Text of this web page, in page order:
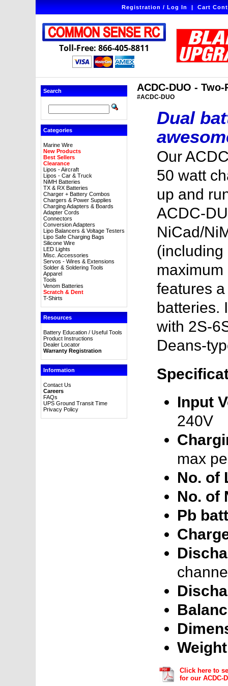
Registration / Log In|Cart
Toll-Free: 866-405-8811
Search
Categories
Marine Wire
New Products
Best Sellers
Clearance
Lipos - Aircraft
Lipos - Car & Truck
NiMH Batteries
TX & RX Batteries
Charger + Battery Combos
Chargers & Power Supplies
Charging Adapters & Boards
Adapter Cords
Connectors
Conversion Adapters
Lipo Balancers & Voltage Testers
Lipo Safe Charging Bags
Silicone Wire
LED Lights
Misc. Accessories
Servos - Wires & Extensions
Solder & Soldering Tools
Apparel
Tools
Venom Batteries
Scratch & Dent
T-Shirts
Resources
Battery Education / Useful Tools
Product Instructions
Dealer Locator
Warranty Registration
Information
Contact Us
Careers
FAQs
UPS Ground Transit Time
Privacy Policy
ACDC-DUO -
#ACDC-DUO
Dual
Our
50 watt
up and
ACDC-
NiCad/
(including
features
batteries.
with 2S-
Deans-
Input
240V
max
No. of
No. of
Pb
Click here to
for our ACDC-